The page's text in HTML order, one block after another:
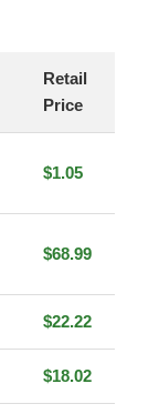
Retail
Price
$1.05
$68.99
$22.22
$18.02